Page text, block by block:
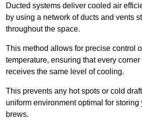
Ducted systems deliver cooled air
by using a network of ducts and vents
throughout the space.
This method allows for precise control
temperature, ensuring that every
receives the same level of cooling.
This prevents any hot spots or cold
uniform environment optimal for storing
brews.